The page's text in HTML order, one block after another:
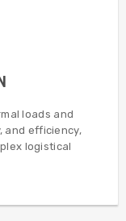
loads and
and efficiency,
logistical
abnormal
logistical